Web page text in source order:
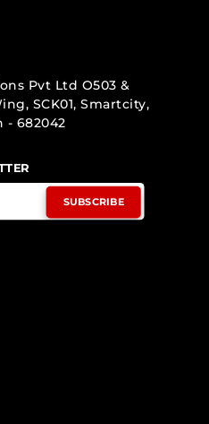
Pvt Ltd O503 &
SCK01, Smartcity,
- 682042
SUBSCRIBE